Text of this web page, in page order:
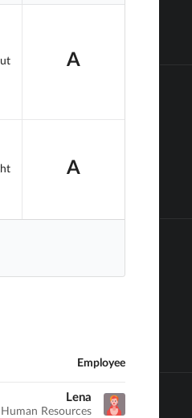
A
A
Employee
Lena
Human Resources